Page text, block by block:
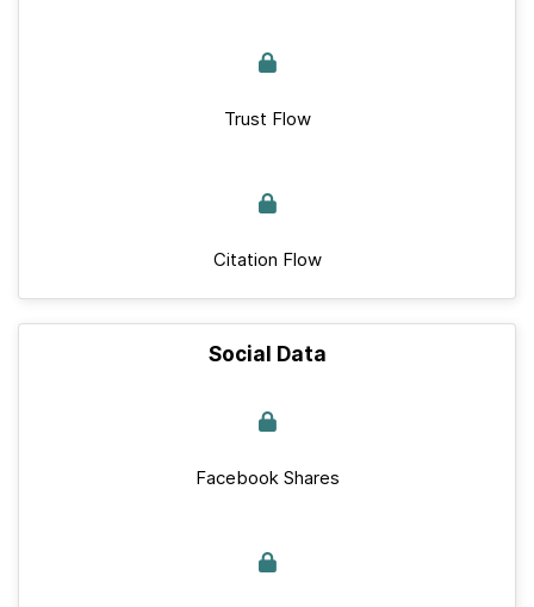
Trust Flow
Citation Flow
Social Data
Facebook Shares